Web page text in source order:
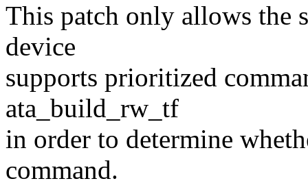
This patch only allows the
device
supports prioritized
ata_build_rw_tf
in order to determine
command.